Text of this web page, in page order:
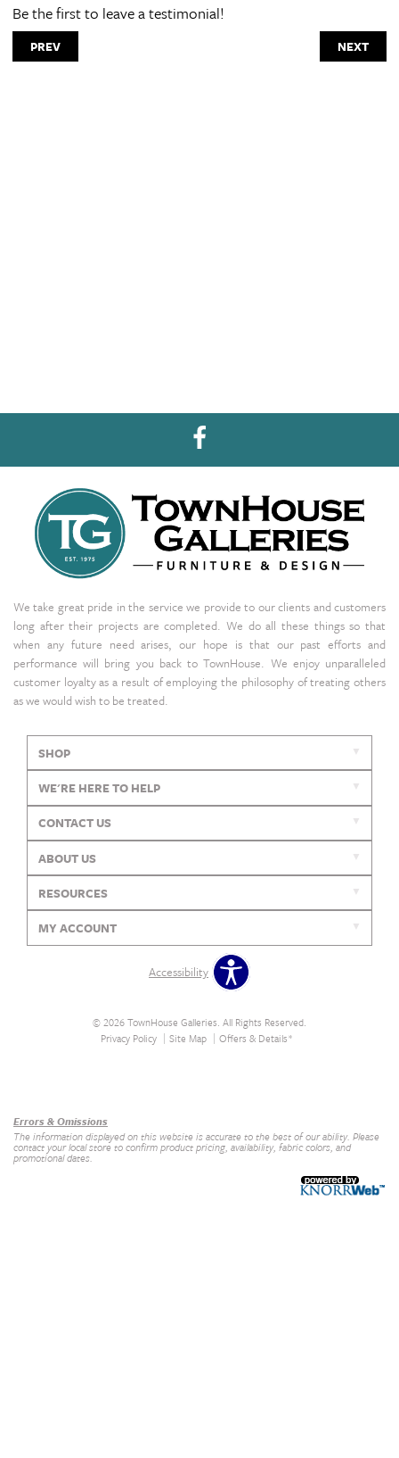
Be the first to leave a testimonial!
PREV NEXT
We take great pride in the service we provide to our clients and customers
long after their projects are completed. We do all these things so that
when any future need arises, our hope is that our past efforts and
performance will bring you back to TownHouse. We enjoy unparalleled
customer loyalty as a result of employing the philosophy of treating others
as we would wish to be treated.
SHOP
WE'RE HERE TO HELP
CONTACT US
ABOUT US
RESOURCES
MY ACCOUNT
Accessibility
© 2026 TownHouse Galleries. All Rights Reserved.
Privacy Policy
Site Map Offers & Details*
Errors & Omissions
The information displayed on this website is accurate to the best of our ability. Please
contact your local store to confirm product pricing, availability, fabric colors, and
promotional dates.